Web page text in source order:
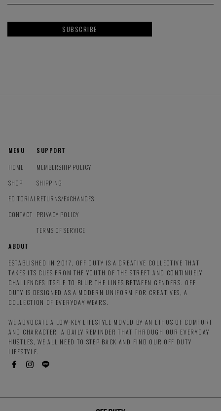
SUBSCRIBE
MENU
HOME
SHOP
EDITORIAL
CONTACT
SUPPORT
MEMBERSHIP POLICY
SHIPPING
RETURNS/EXCHANGES
PRIVACY POLICY
TERMS OF SERVICE
ABOUT
ESTABLISHED IN 2017, OFF DUTY IS A CREATIVE COLLECTIVE THAT
TAKES ITS CUES FROM THE YOUTH OF THE STREET AND CONTINUELY
CHALLENGES ITSELF TO BLUR THE LINES BETWEEN GENDERS. OFF
DUTY IS DESIGNED AS A MODERN UNIFORM FOR CREATIVES, A
COLLECTION OF EVERYDAY WEARS.
WE ADVOCATE A LOW-KEY LIFESTYLE MOVED BY AN ETHOS OF COMFORT
AND CHARACTER. A DAILY REMINDER THAT THROUGH OUR EVERYDAY
HUSTLES, WE ALL NEED TO STEP BACK AND FIND OUR OFF DUTY
LIFESTYLE.